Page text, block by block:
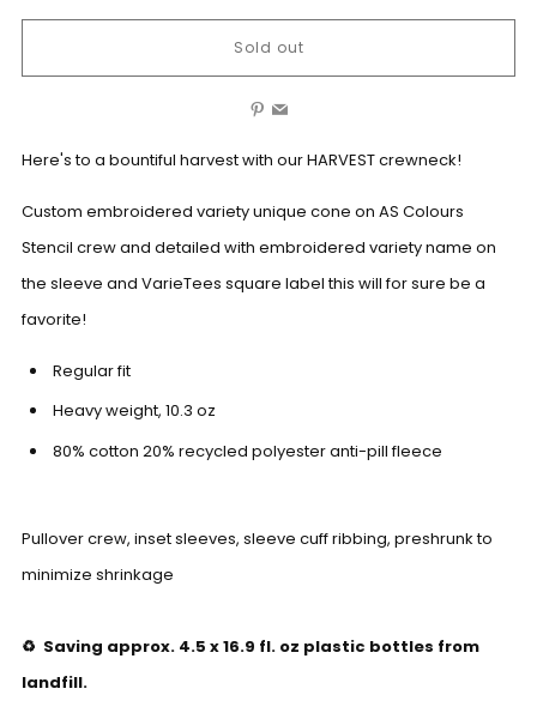
Sold out
Here's to a bountiful harvest with our HARVEST crewneck!
Custom embroidered variety unique cone on AS Colours
Stencil crew and detailed with embroidered variety name on
the sleeve and VarieTees square label this will for sure be a
favorite!
Regular fit
Heavy weight, 10.3 oz
80% cotton 20% recycled polyester anti-pill fleece
Pullover crew, inset sleeves, sleeve cuff ribbing, preshrunk to
minimize shrinkage
♻️ Saving approx. 4.5 x 16.9 fl. oz plastic bottles from
landfill.